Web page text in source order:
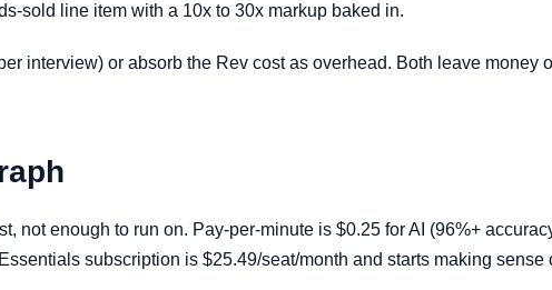
sold line item with a 10x to 30x markup baked in.
interview) or absorb the Rev cost as overhead. Both leave money
not enough to run on. Pay-per-minute is $0.25 for AI (96%+
subscription is $25.49/seat/month and starts making sense